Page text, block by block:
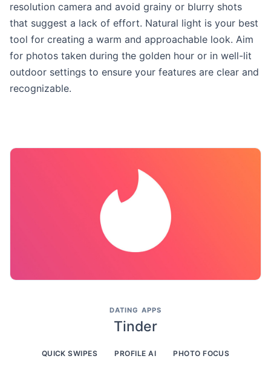
resolution camera and avoid grainy or blurry shots
that suggest a lack of effort. Natural light is your best
tool for creating a warm and approachable look. Aim
for photos taken during the golden hour or in well-lit
outdoor settings to ensure your features are clear and
recognizable.
DATING APPS
Tinder
QUICK SWIPES PROFILE AI PHOTO FOCUS